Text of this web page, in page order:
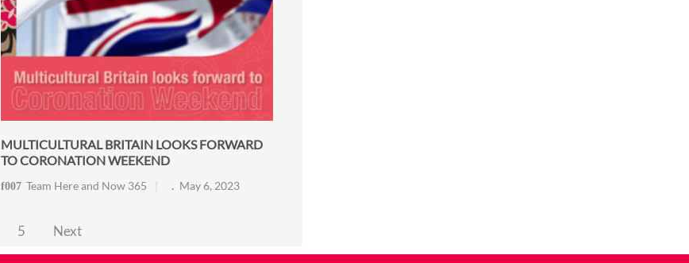
MULTICULTURAL BRITAIN LOOKS FORWARD
TO CORONATION WEEKEND
Team Here and Now 365 May 6, 2023
5 Next